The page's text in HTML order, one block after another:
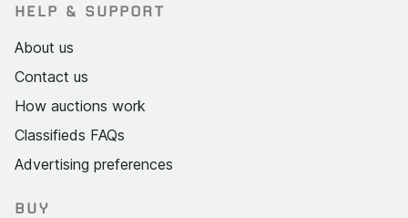
HELP & SUPPORT
About us
Contact us
How auctions work
Classifieds FAQs
Advertising preferences
BUY